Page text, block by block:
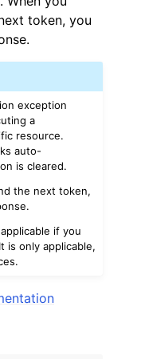
token, you
exception
a
resource.
auto-
is cleared.
the next token,
if you
is only applicable,